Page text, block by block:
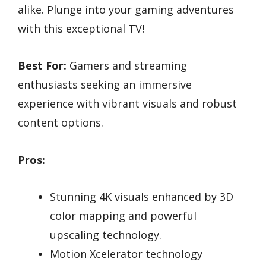
alike. Plunge into your gaming adventures
with this exceptional TV!
Best For: Gamers and streaming
enthusiasts seeking an immersive
experience with vibrant visuals and robust
content options.
Pros:
Stunning 4K visuals enhanced by 3D
color mapping and powerful
upscaling technology.
Motion Xcelerator technology